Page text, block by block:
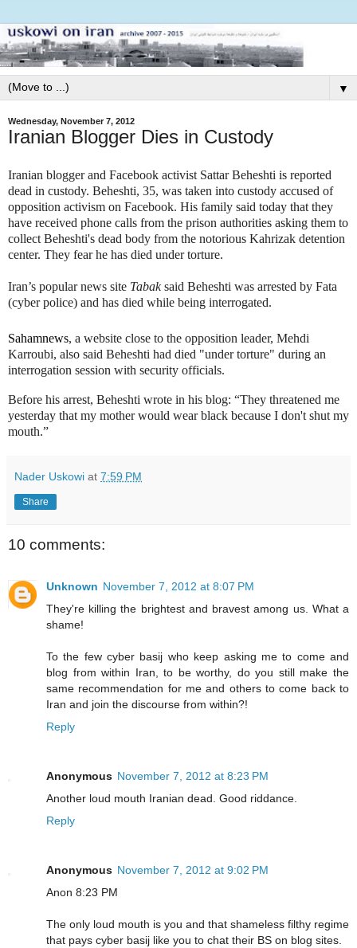
▼
Wednesday, November 7, 2012
Iranian Blogger Dies in Custody
Iranian blogger and Facebook activist Sattar Beheshti is reported
dead in custody. Beheshti, 35, was taken into custody accused of
opposition activism on Facebook. His family said today that they
have received phone calls from the prison authorities asking them to
collect Beheshti's dead body from the notorious Kahrizak detention
center. They fear he has died under torture.
Iran’s popular news site Tabaksaid Beheshti was arrested by Fata
(cyber police) and has died while being interrogated.
Sahamnews, a website close to the opposition leader, Mehdi
Karroubi, also said Beheshti had died "under torture" during an
interrogation session with security officials.
Before his arrest, Beheshti wrote in his blog: “They threatened me
yesterday that my mother would wear black because I don't shut my
mouth.”
Nader Uskowi at 7:59 PM
Share
10 comments:
Unknown November 7, 2012 at 8:07 PM
They're killing the brightest and bravest among us. What a
shame!
To the few cyber basij who keep asking me to come and
blog from within Iran, to be worthy, do you still make the
same recommendation for me and others to come back to
Iran and join the discourse from within?!
Reply
Anonymous November 7, 2012 at 8:23 PM
Another loud mouth Iranian dead. Good riddance.
Reply
Anonymous November 7, 2012 at 9:02 PM
Anon 8:23 PM
The only loud mouth is you and that shameless filthy regime
that pays cyber basij like you to chat their BS on blog sites.